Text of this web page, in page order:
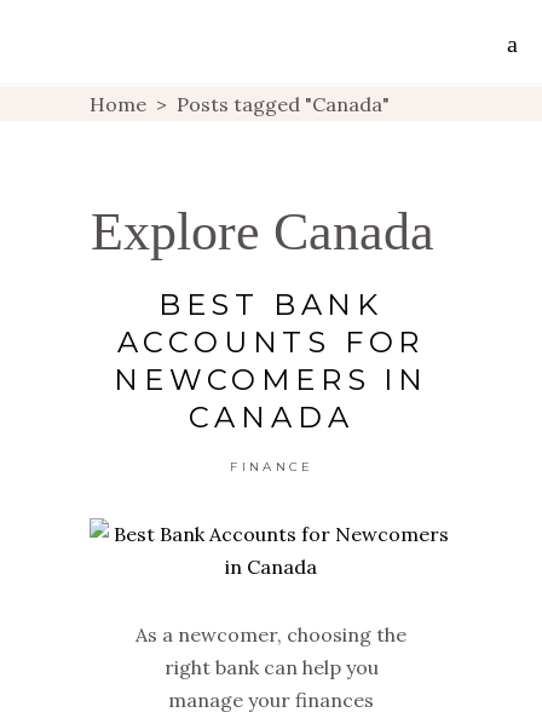
Home > Posts tagged "Canada"
Explore Canada
BEST BANK
ACCOUNTS FOR
NEWCOMERS IN
CANADA
FINANCE
As a newcomer, choosing the
right bank can help you
manage your finances